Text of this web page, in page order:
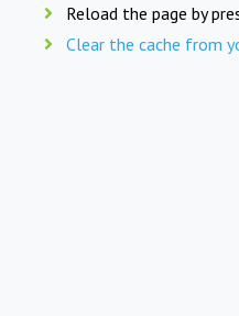
Reload the page by
Clear the cache from